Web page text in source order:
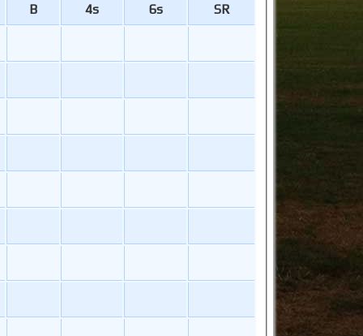
B 4s 6s SR